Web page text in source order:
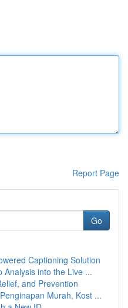
Report Page
Go
Captioning Solution
Analysis into the Live ...
and Prevention
Murah, Kost ...